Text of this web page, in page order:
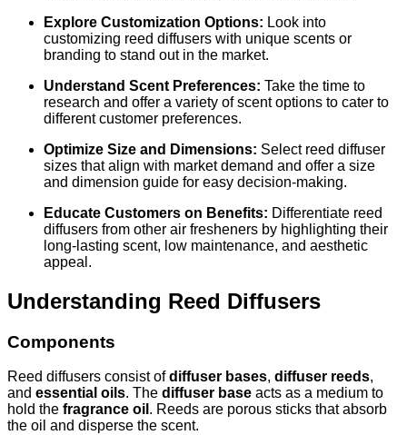
Explore Customization Options: Look into
customizing reed diffusers with unique scents or
branding to stand out in the market.
Understand Scent Preferences: Take the time to
research and offer a variety of scent options to cater to
different customer preferences.
Optimize Size and Dimensions: Select reed diffuser
sizes that align with market demand and offer a size
and dimension guide for easy decision-making.
Educate Customers on Benefits: Differentiate reed
diffusers from other air fresheners by highlighting their
long-lasting scent, low maintenance, and aesthetic
appeal.
Understanding Reed Diffusers
Components
Reed diffusers consist ofdiffuser bases, diffuser reeds,
and essential oils. The diffuser base acts as a medium to
hold the fragrance oil . Reeds are porous sticks that absorb
the oil and disperse the scent.